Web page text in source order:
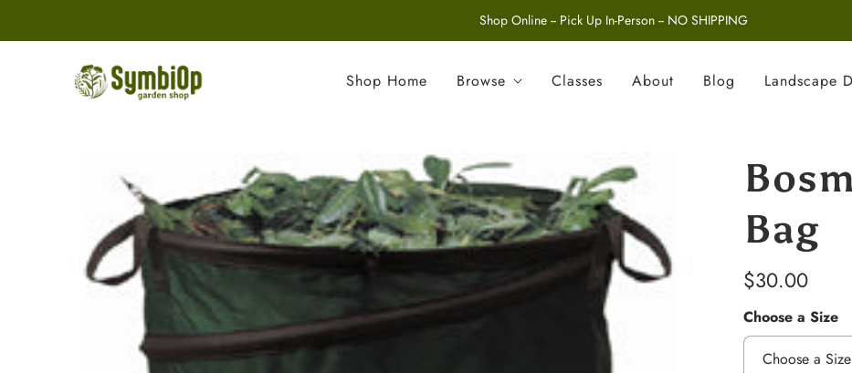
Shop Online -- Pick Up In-Person -- NO SHIPPING
Shop Home Browse Classes About Blog Landscape
Bag
$30.00
Choose a Size